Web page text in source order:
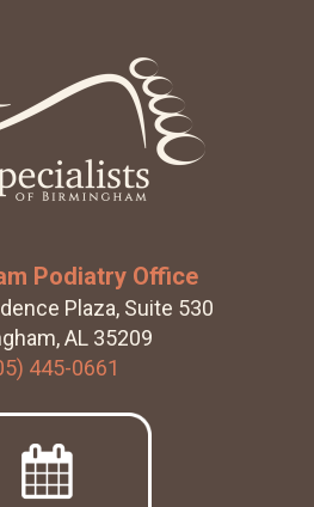
Podiatry Office
Plaza, Suite 530
AL 35209
445-0661